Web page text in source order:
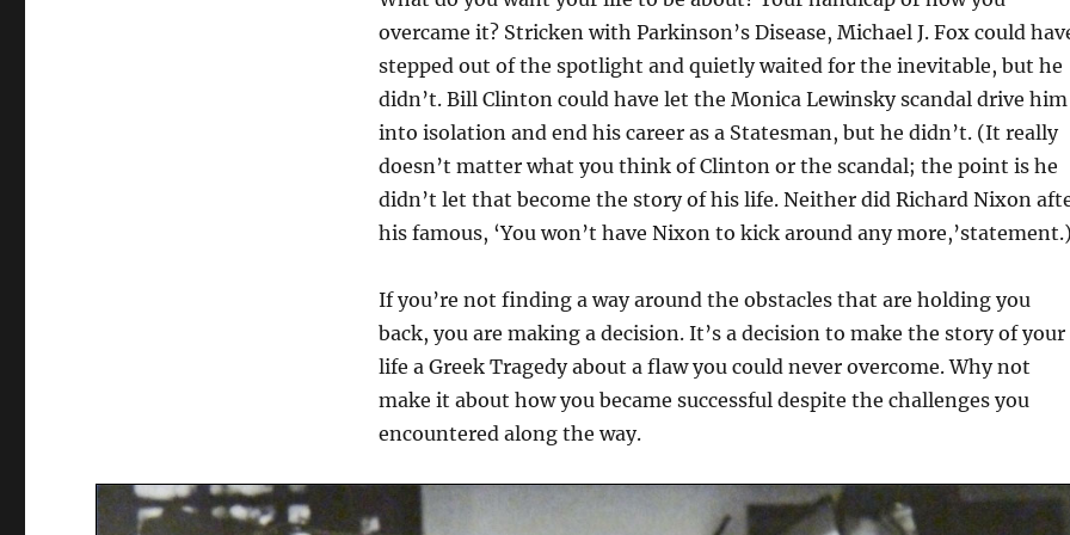
overcame it? Stricken with Parkinson’s Disease, Michael J. Fox could
stepped out of the spotlight and quietly waited for the inevitable, but he
didn’t. Bill Clinton could have let the Monica Lewinsky scandal drive him
into isolation and end his career as a Statesman, but he didn’t. (It really
doesn’t matter what you think of Clinton or the scandal; the point is he
didn’t let that become the story of his life. Neither did Richard Nixon
his famous, ‘You won’t have Nixon to kick around any more,’statement.)
If you’re not finding a way around the obstacles that are holding you
back, you are making a decision. It’s a decision to make the story of your
life a Greek Tragedy about a flaw you could never overcome. Why not
make it about how you became successful despite the challenges you
encountered along the way.